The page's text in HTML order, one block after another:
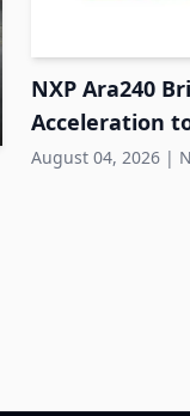
NXP Ara240
Acceleration
Systems
August 04, 2026 |